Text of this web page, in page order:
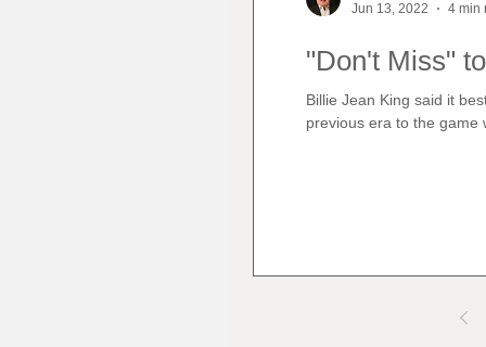
"Don't Miss"
Billie Jean King said it
previous era to the game
Jun 13, 2022
4 min